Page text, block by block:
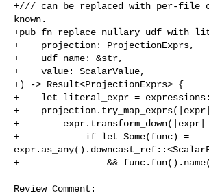
+/// can be replaced with per-file
known.
+pub fn
+    projection: ProjectionExprs,
+    udf_name: &str,
+    value: ScalarValue,
+) -> Result<ProjectionExprs> {
+    let literal_expr =
+
+
+            if let Some(func) =
+                && func.fun().name()
Review Comment: